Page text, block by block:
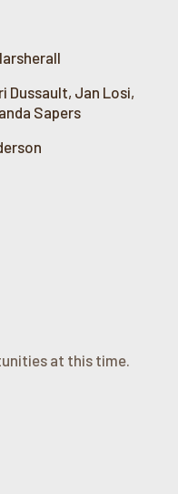
Dussault, Jan Losi,
Sapers
at this time.